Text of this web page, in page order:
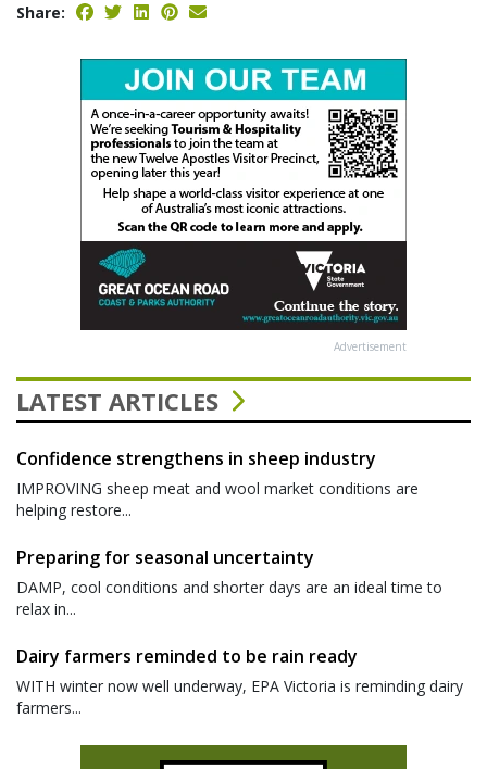
Share:
Advertisement
LATEST ARTICLES
Confidence strengthens in sheep industry
IMPROVING sheep meat and wool market conditions are
helping restore...
Preparing for seasonal uncertainty
DAMP, cool conditions and shorter days are an ideal time to
relax in...
Dairy farmers reminded to be rain ready
WITH winter now well underway, EPA Victoria is reminding dairy
farmers...